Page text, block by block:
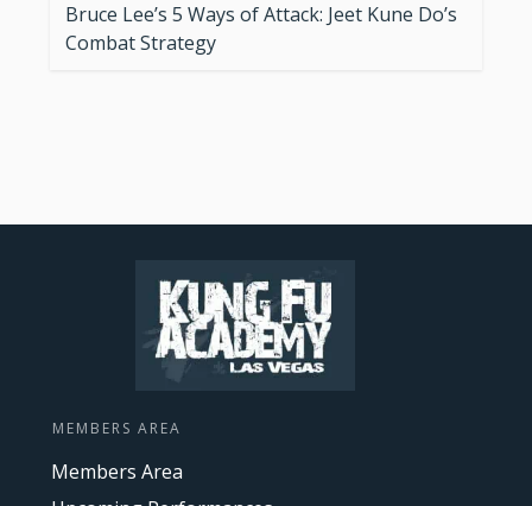
Bruce Lee’s 5 Ways of Attack: Jeet Kune Do’s
Combat Strategy
MEMBERS AREA
Members Area